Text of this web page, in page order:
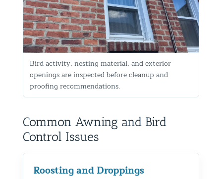
Bird activity, nesting material, and exterior
openings are inspected before cleanup and
proofing recommendations.
Common Awning and Bird
Control Issues
Roosting and Droppings